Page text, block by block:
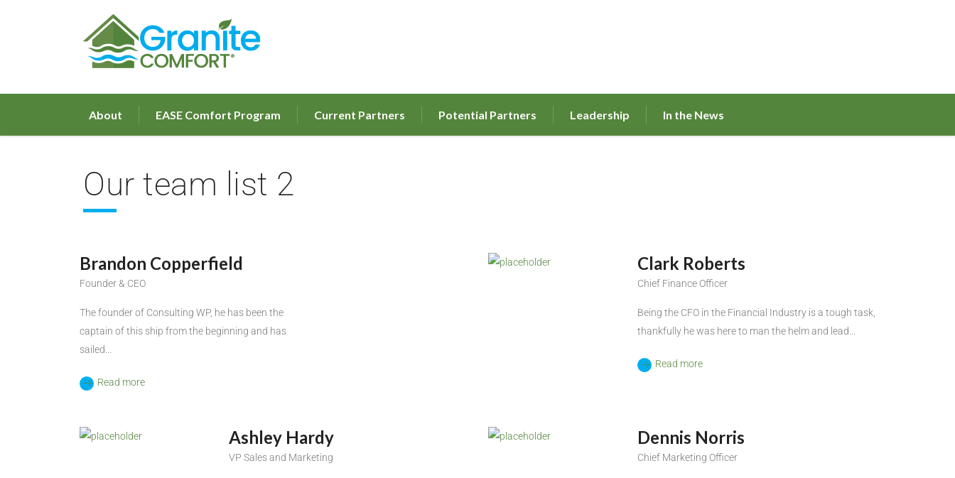
About EASE Comfort Program Current Partners Potential Partners Leadership In the News
Our team list 2
Brandon Copperfield
Founder & CEO
The founder of Consulting WP, he has been the
captain of this ship from the beginning and has
sailed...
Read more
Clark Roberts
Chief Finance Officer
Being the CFO in the Financial Industry is a tough task,
thankfully he was here to man the helm and lead...
Read more
Ashley Hardy
VP Sales and Marketing
Dennis Norris
Chief Marketing Officer